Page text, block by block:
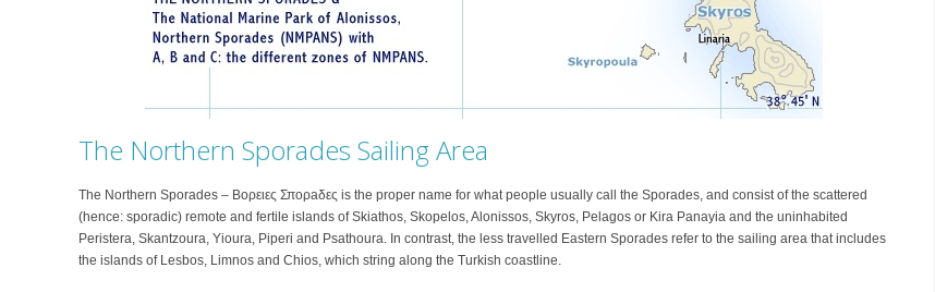
The Northern Sporades Sailing Area
The Northern Sporades – Βoρειες Σπορaδες is the proper name for what people usually call the Sporades, and consist of the scattered
(hence: sporadic) remote and fertile islands of Skiathos, Skopelos, Alonissos, Skyros, Pelagos or Kira Panayia and the uninhabited
Peristera, Skantzoura, Yioura, Piperi and Psathoura. In contrast, the less travelled Eastern Sporades refer to the sailing area that includes
the islands of Lesbos, Limnos and Chios, which string along the Turkish coastline.